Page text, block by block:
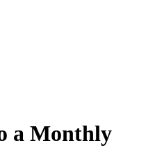
a Monthly